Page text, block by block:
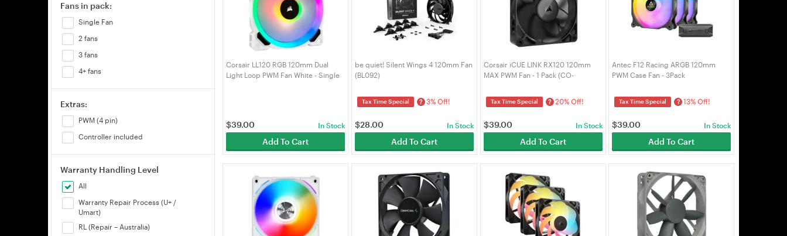
Fans in pack:
Single Fan
2 fans
3 fans
4+ fans
Extras:
PWM (4 pin)
Controller included
Warranty Handling Level
All
Warranty Repair Process (U+ /
Umart)
RL (Repair – Australia)
Corsair LL120 RGB 120mm Dual
Light Loop PWM Fan White - Single
$39.00 In Stock
Add To Cart
be quiet! Silent Wings 4 120mm Fan
(BL092)
Tax Time Special ? 3% Off!
$28.00 In Stock
Add To Cart
Corsair iCUE LINK RX120 120mm
MAX PWM Fan - 1 Pack (CO-
Tax Time Special ? 20% Off!
$39.00 In Stock
Add To Cart
Antec F12 Racing ARGB 120mm
PWM Case Fan - 3Pack
Tax Time Special ? 13% Off!
$39.00 In Stock
Add To Cart